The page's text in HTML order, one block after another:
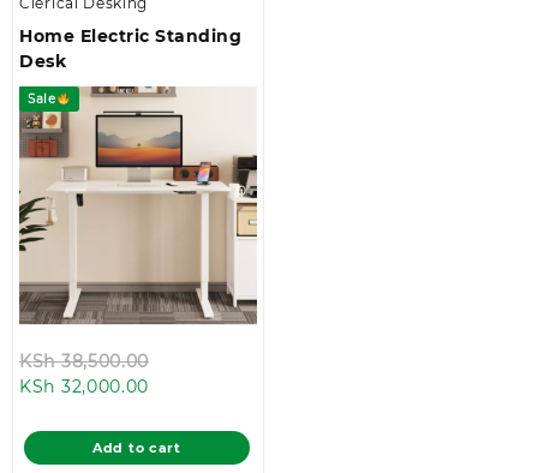
Home Electric Standing
Desk
Sale
KSh38,500.00
KSh 38,500.00.
KSh 32,000.00
is:
KSh 32,000.00.
Add to cart